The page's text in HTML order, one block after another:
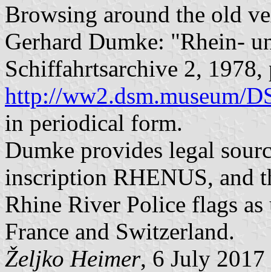
Browsing around the old
Gerhard Dumke: "Rhein-
Schiffahrtsarchive 2,
http://ww2.dsm.museum/
in periodical form.
Dumke provides legal
inscription RHENUS, and
Rhine River Police flags
France and Switzerland.
Željko Heimer, 6 July 2017